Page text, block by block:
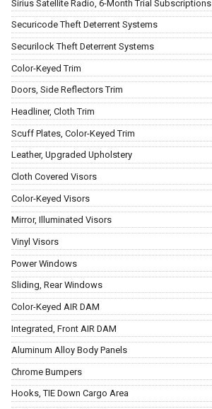
Sirius Satellite Radio, 6-Month Trial Subscriptions
Securicode Theft Deterrent Systems
Securilock Theft Deterrent Systems
Color-Keyed Trim
Doors, Side Reflectors Trim
Headliner, Cloth Trim
Scuff Plates, Color-Keyed Trim
Leather, Upgraded Upholstery
Cloth Covered Visors
Color-Keyed Visors
Mirror, Illuminated Visors
Vinyl Visors
Power Windows
Sliding, Rear Windows
Color-Keyed AIR DAM
Integrated, Front AIR DAM
Aluminum Alloy Body Panels
Chrome Bumpers
Hooks, TIE Down Cargo Area